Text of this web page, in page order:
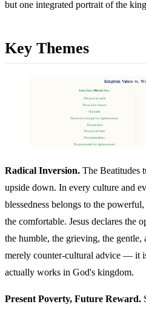
but one integrated portrait of the
Key Themes
Kingdom Values vs.
Jesus Says Blessed Are...
The poor in spirit
Those who mourn
The meek
Those who hunger for righteousness
The merciful
The pure in heart
The peacemakers
The persecuted for righteousness
Radical Inversion. The Beatitudes
upside down. In every culture and
blessedness belongs to the
the comfortable. Jesus declares the
the humble, the grieving, the gentle,
merely counter-cultural advice — it
actually works in God's kingdom.
Present Poverty, Future Reward.